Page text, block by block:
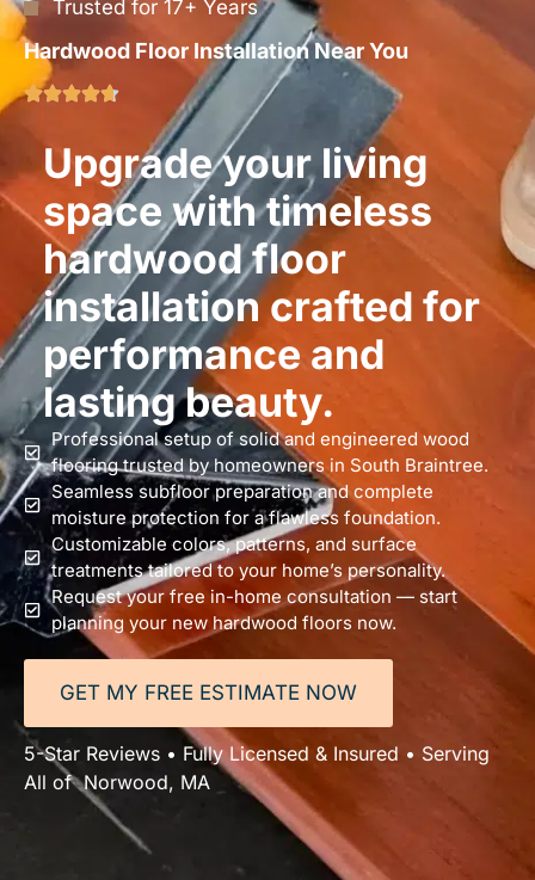
Trusted for 17+ Years
Hardwood Floor Installation Near You
Upgrade your living
space with timeless
hardwood floor
installation crafted for
performance and
lasting beauty.
Professional setup of solid and engineered wood
flooring trusted by homeowners in South Braintree.
Seamless subfloor preparation and complete
moisture protection for a flawless foundation.
Customizable colors, patterns, and surface
treatments tailored to your home’s personality.
Request your free in-home consultation — start
planning your new hardwood floors now.
GET MY FREE ESTIMATE NOW
5-Star Reviews • Fully Licensed & Insured • Serving
All of Norwood, MA